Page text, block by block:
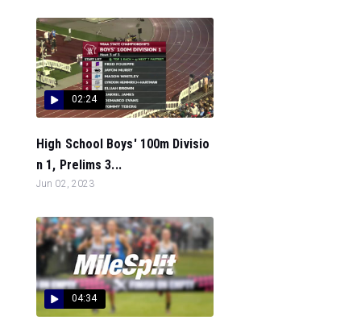
02:24
High School Boys' 100m Divisio
n 1, Prelims 3...
Jun 02, 2023
04:34